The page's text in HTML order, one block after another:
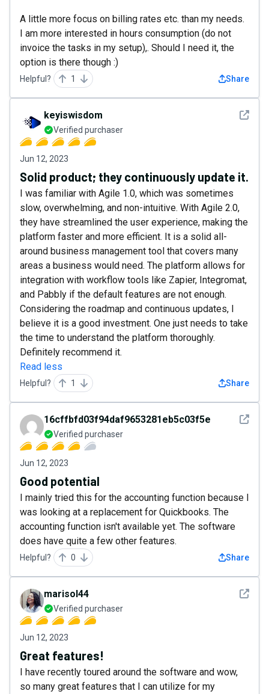
A little more focus on billing rates etc. than my needs.
I am more interested in hours consumption (do not
invoice the tasks in my setup),. Should I need it, the
option is there though :)
Helpful? 1 Share
See
keyiswisdom
Verified purchaser
Jun 12, 2023
Solid product; they continuously update it.
I was familiar with Agile 1.0, which was sometimes
slow, overwhelming, and non-intuitive. With Agile 2.0,
they have streamlined the user experience, making the
platform faster and more efficient. It is a solid all-
around business management tool that covers many
areas a business would need. The platform allows for
integration with workflow tools like Zapier, Integromat,
and Pabbly if the default features are not enough.
Considering the roadmap and continuous updates, I
believe it is a good investment. One just needs to take
the time to understand the platform thoroughly.
Definitely recommend it.
Read less
Helpful? 1 Share
See
16cffbfd03f94daf9653281eb5c03f5e
Verified purchaser
Jun 12, 2023
Good potential
I mainly tried this for the accounting function because I
was looking at a replacement for Quickbooks. The
accounting function isn't available yet. The software
does have quite a few other features.
Helpful? 0 Share
See
marisol44
Verified purchaser
Jun 12, 2023
Great features!
I have recently toured around the software and wow,
so many great features that I can utilize for my